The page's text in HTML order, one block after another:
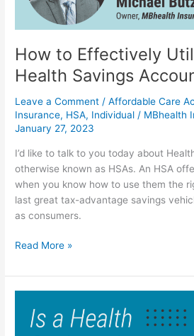
How to Effectively
Health Savings
Leave a Comment /Affordable Care
Insurance, HSA, Individual / MBhealth
January 27, 2023
I’d like to talk to you today about
otherwise known as HSAs. An HSA
when you know how to use them the
last great tax-advantage savings
as consumers.
Read More »
Health